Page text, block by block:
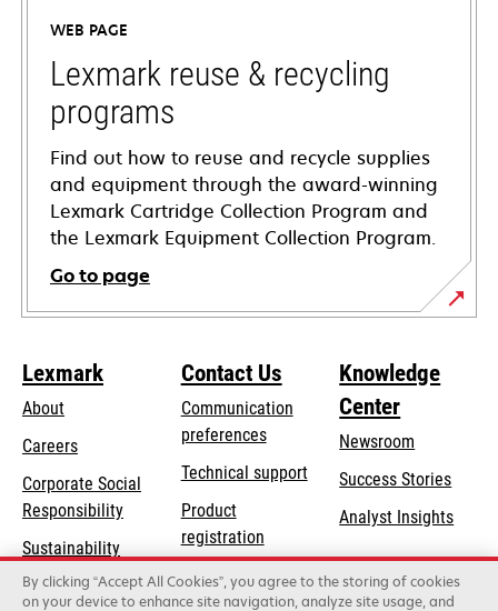
new
tab
WEB PAGE
Lexmark reuse & recycling
programs
Find out how to reuse and recycle supplies
and equipment through the award-winning
Lexmark Cartridge Collection Program and
the Lexmark Equipment Collection Program.
Go to page
Lexmark
About
Careers
Corporate Social
Responsibilityopens
a
new
Sustainability
Lexmark Partners
Contact Us
Communication
preferences
Technical supportopens
new
tab
Product
registration
Find a dealer
Knowledge
Center
Newsroom
Success Stories
Analyst Insights
By clicking “Accept All Cookies”, you agree to the storing of cookies
on your device to enhance site navigation, analyze site usage, and